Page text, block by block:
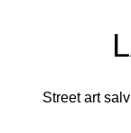
Street art